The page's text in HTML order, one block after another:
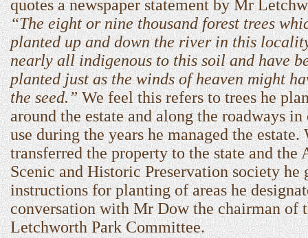
quotes a newspaper statement by Mr
“The eight or nine thousand forest trees
planted up and down the river in this
nearly all indigenous to this soil and have
planted just as the winds of heaven might
the seed.”We feel this refers to trees he
around the estate and along the roadways
use during the years he managed the estate.
transferred the property to the state and the
Scenic and Historic Preservation society he
instructions for planting of areas he
conversation with Mr Dow the chairman of
Letchworth Park Committee.